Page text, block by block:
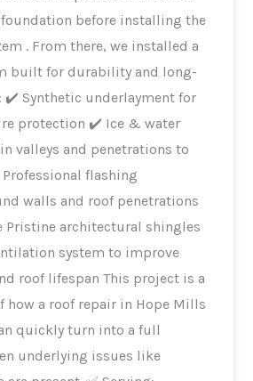
before installing the
a
built for durability and long-
protection ✔️ Ice & water
valleys and penetrations to
walls and roof penetrations
Pristine architectural shingles
system to improve
This project is a
how a roof repair in Hope Mills
quickly turn into a full
underlying issues like